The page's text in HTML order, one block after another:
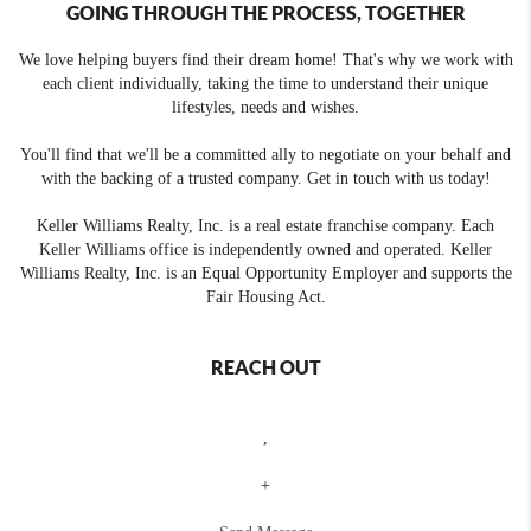
GOING THROUGH THE PROCESS, TOGETHER
We love helping buyers find their dream home! That's why we work with
each client individually, taking the time to understand their unique
lifestyles, needs and wishes.
You'll find that we'll be a committed ally to negotiate on your behalf and
with the backing of a trusted company. Get in touch with us today!
Keller Williams Realty, Inc. is a real estate franchise company. Each
Keller Williams office is independently owned and operated. Keller
Williams Realty, Inc. is an Equal Opportunity Employer and supports the
Fair Housing Act.
REACH OUT
+